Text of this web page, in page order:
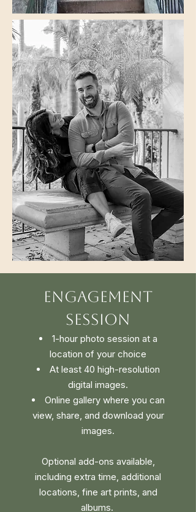
Engagement
Session
1-hour photo session at a
location of your choice
At least 40 high-resolution
digital images.
Online gallery where you can
view, share, and download your
images.
Optional add-ons available,
including extra time, additional
locations, fine art prints, and
albums. ​